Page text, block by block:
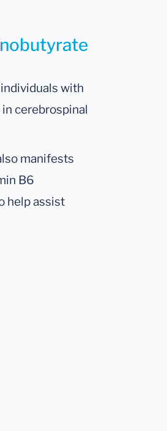
with
cerebrospinal
manifests
B6
help assist